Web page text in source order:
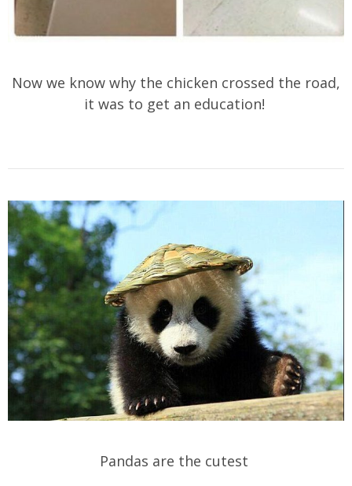
Now we know why the chicken crossed the road,
it was to get an education!
Pandas are the cutest